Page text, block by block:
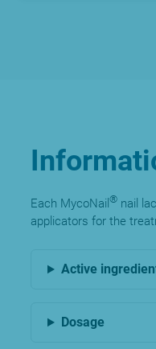
Each MycoNail ® nail
applicators for the
Active
Dosage